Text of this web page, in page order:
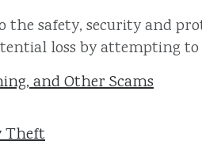
safety, security and
loss by attempting
and Other Scams
Theft